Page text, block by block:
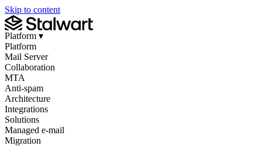
Skip to content
Platform ▾
Platform
Mail Server
Collaboration
MTA
Anti-spam
Architecture
Integrations
Solutions
Managed e-mail
Migration